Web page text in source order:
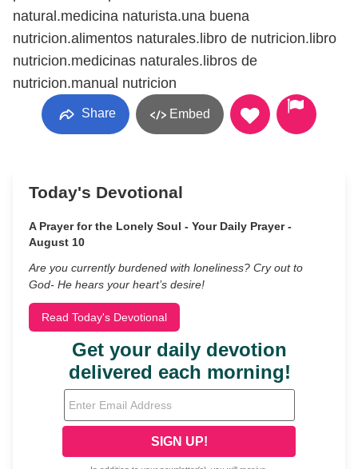
natural.medicina naturista.una buena
nutricion.alimentos naturales.libro de nutricion.libro
nutricion.medicinas naturales.libros de
nutricion.manual nutricion
Share Embed
Today's Devotional
A Prayer for the Lonely Soul - Your Daily Prayer -
August 10
Are you currently burdened with loneliness? Cry out to
God- He hears your heart’s desire!
Read Today's Devotional